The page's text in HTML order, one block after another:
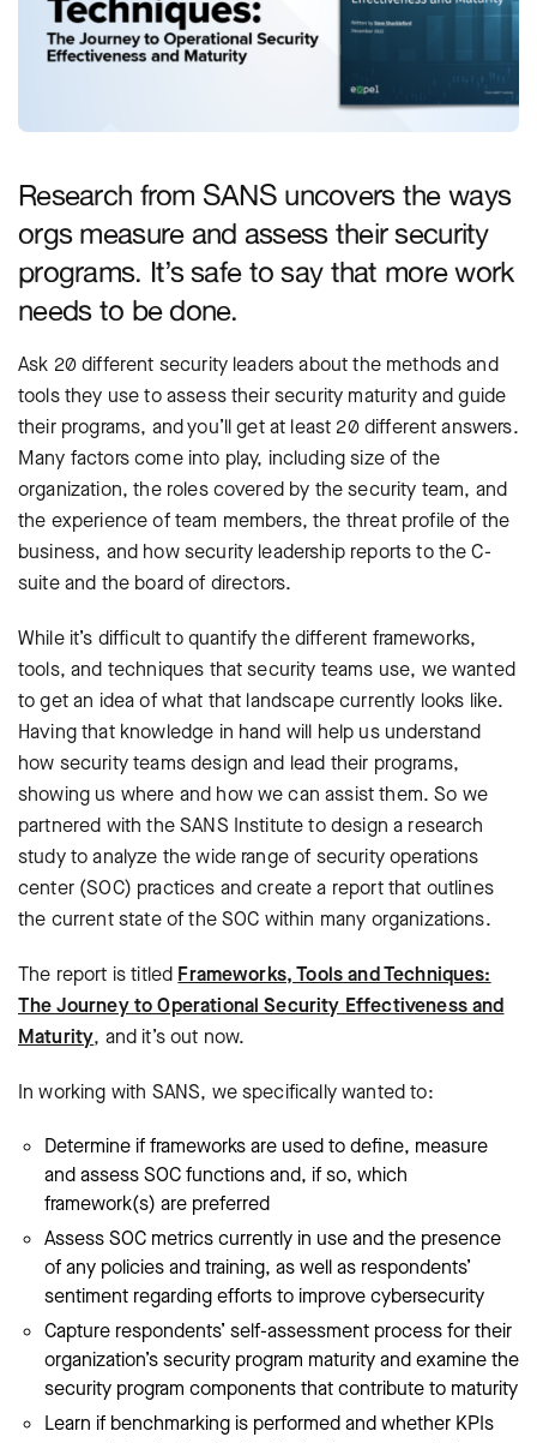
Research from SANS uncovers the ways
orgs measure and assess their security
programs. It’s safe to say that more work
needs to be done.
Ask 20 different security leaders about the methods and
tools they use to assess their security maturity and guide
their programs, and you’ll get at least 20 different answers.
Many factors come into play, including size of the
organization, the roles covered by the security team, and
the experience of team members, the threat profile of the
business, and how security leadership reports to the C-
suite and the board of directors.
While it’s difficult to quantify the different frameworks,
tools, and techniques that security teams use, we wanted
to get an idea of what that landscape currently looks like.
Having that knowledge in hand will help us understand
how security teams design and lead their programs,
showing us where and how we can assist them. So we
partnered with the SANS Institute to design a research
study to analyze the wide range of security operations
center (SOC) practices and create a report that outlines
the current state of the SOC within many organizations.
The report is titled Frameworks, Tools and Techniques:
The Journey to Operational Security Effectiveness and
Maturity, and it’s out now.
In working with SANS, we specifically wanted to:
Determine if frameworks are used to define, measure
and assess SOC functions and, if so, which
framework(s) are preferred
Assess SOC metrics currently in use and the presence
of any policies and training, as well as respondents’
sentiment regarding efforts to improve cybersecurity
Capture respondents’ self-assessment process for their
organization’s security program maturity and examine the
security program components that contribute to maturity
Learn if benchmarking is performed and whether KPIs